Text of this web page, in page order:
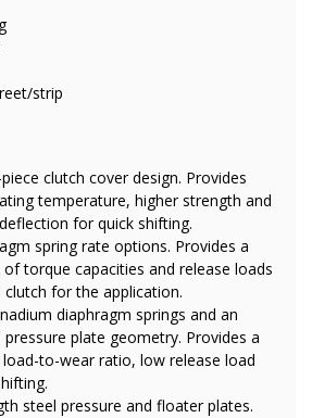
strip
clutch cover design. Provides
temperature, higher strength and
for quick shifting.
spring rate options. Provides a
torque capacities and release loads
for the application.
diaphragm springs and an
pressure plate geometry. Provides a
to-wear ratio, low release load
steel pressure and floater plates.